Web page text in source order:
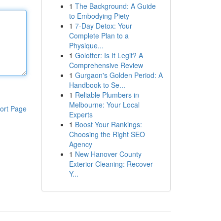
Page
1 The Background: A Guide
to Embodying Piety
1 7-Day Detox: Your
Complete Plan to a
Physique...
1 Golotter: Is It Legit? A
Comprehensive Review
1 Gurgaon's Golden Period: A
Handbook to Se...
1 Reliable Plumbers in
Melbourne: Your Local
Experts
1 Boost Your Rankings:
Choosing the Right SEO
Agency
1 New Hanover County
Exterior Cleaning: Recover
Y...